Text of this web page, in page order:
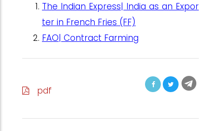
The Indian Express| India as an Expor
ter in French Fries (FF)
FAO| Contract Farming
pdf